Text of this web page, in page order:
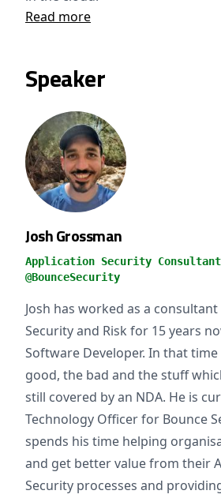
Read more
Speaker
Josh Grossman
Application Security Consultant
@BounceSecurity
Josh has worked as a
Security and Risk for 15 years
Software Developer. In that
good, the bad and the stuff
still covered by an NDA. He is
Technology Officer for Bounce
spends his time helping
and get better value from their
Security processes and